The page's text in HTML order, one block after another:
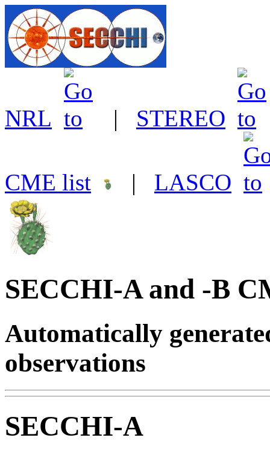
NRL | STEREO
CME list | LASCO
SECCHI-A and -B
Automatically
observations
SECCHI-A